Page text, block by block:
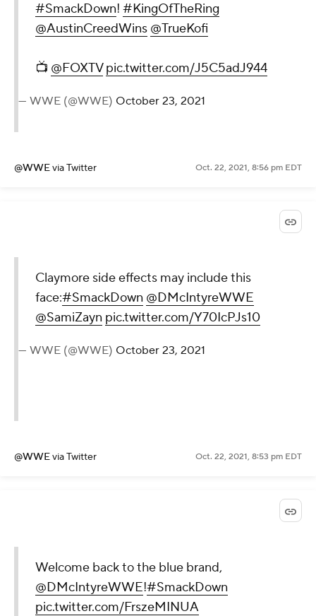
#SmackDown! #KingOfTheRing
@AustinCreedWins @TrueKofi
📺 @FOXTV pic.twitter.com/J5C5adJ944
— WWE (@WWE) October 23, 2021
@WWEvia Twitter Oct. 22, 2021, 8:56 pm EDT
Claymore side effects may include this
face:#SmackDown @DMcIntyreWWE
@SamiZayn pic.twitter.com/Y70IcPJs10
— WWE (@WWE) October 23, 2021
@WWEvia Twitter Oct. 22, 2021, 8:53 pm EDT
Welcome back to the blue brand,
@DMcIntyreWWE!#SmackDown
pic.twitter.com/FrszeMINUA